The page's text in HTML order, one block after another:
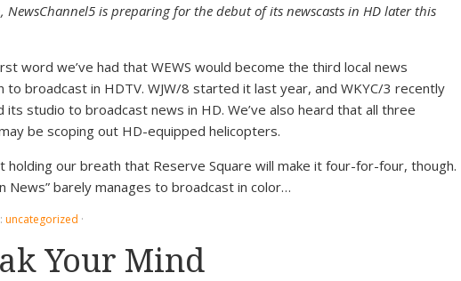
NewsChannel5 is preparing for the debut of its newscasts in HD later this
word we’ve had that WEWS would become the third local news
to broadcast in HDTV. WJW/8 started it last year, and WKYC/3 recently
its studio to broadcast news in HD. We’ve also heard that all three
be scoping out HD-equipped helicopters.
holding our breath that Reserve Square will make it four-for-four, though.
News” barely manages to broadcast in color…
uncategorized ·
Your Mind